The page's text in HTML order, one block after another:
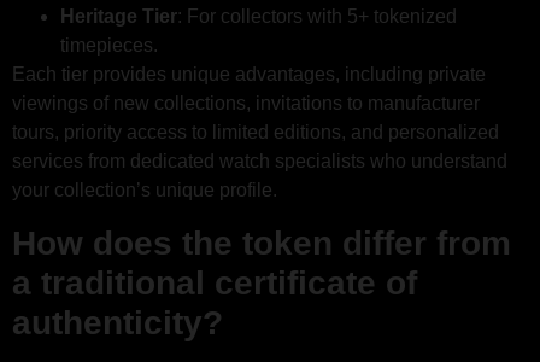
Heritage Tier: For collectors with 5+ tokenized
timepieces.
Each tier provides unique advantages, including private
viewings of new collections, invitations to manufacturer
tours, priority access to limited editions, and personalized
services from dedicated watch specialists who understand
your collection’s unique profile.
How does the token differ from
a traditional certificate of
authenticity?